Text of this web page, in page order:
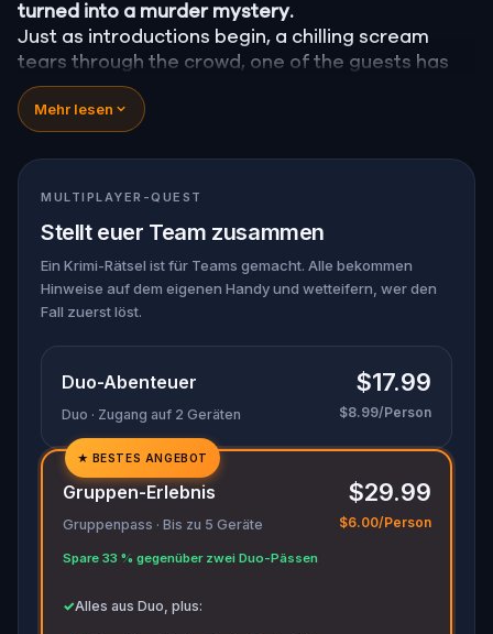
turned into a murder mystery.
Just as introductions begin, a chilling scream
tears through the crowd, one of the guests has
beenmurdered
city.
Before panic can take hold,
forward. This was no random attack. Every
participant is now part of a deadly puzzle, and
Was it the charming Yoga instructor who vanished
right after the scream? The wedding singer seen
arguing with the victim? Or someone else hiding
their true identity among the dating profiles?
movements before they disappear for good.
Bring your sharpest instincts—and your pen and
paper.In 90 minutes, the trail will go cold.
Love was the reason you came. Justice is why
you stay.
Mehr lesen
MULTIPLAYER-QUEST
Stellt euer Team zusammen
Ein Krimi-Rätsel ist für Teams gemacht. Alle bekommen
Hinweise auf dem eigenen Handy und wetteifern, wer den
Fall zuerst löst.
Duo-Abenteuer
Duo · Zugang auf 2 Geräten
$17.99
$8.99/Person
✓
✓
★ BESTES ANGEBOT
Gruppen-Erlebnis
Gruppenpass · Bis zu 5 Geräte
Spare 33 % gegenüber zwei Duo-Pässen
$29.99
$6.00/Person
✓Alles aus Duo, plus: